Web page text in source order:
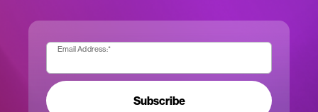
Email Address:*
Subscribe